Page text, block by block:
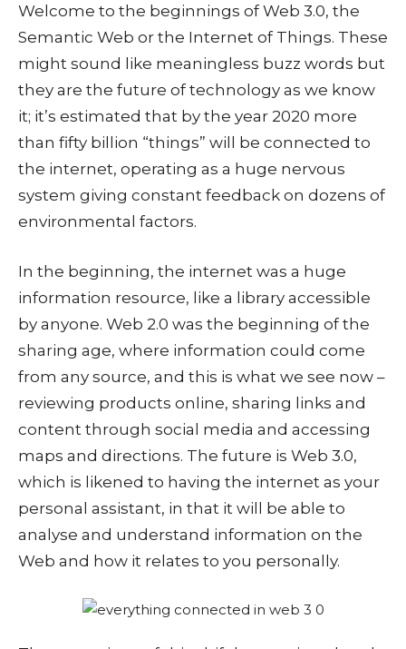
Welcome to the beginnings of Web 3.0, the
Semantic Web or the Internet of Things. These
might sound like meaningless buzz words but
they are the future of technology as we know
it; it’s estimated that by the year 2020 more
than fifty billion “things” will be connected to
the internet, operating as a huge nervous
system giving constant feedback on dozens of
environmental factors.
In the beginning, the internet was a huge
information resource, like a library accessible
by anyone. Web 2.0 was the beginning of the
sharing age, where information could come
from any source, and this is what we see now –
reviewing products online, sharing links and
content through social media and accessing
maps and directions. The future is Web 3.0,
which is likened to having the internet as your
personal assistant, in that it will be able to
analyse and understand information on the
Web and how it relates to you personally.